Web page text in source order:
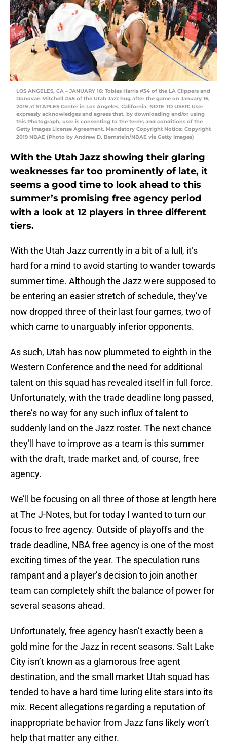
LOS ANGELES, CA – JANUARY 16: Tobias Harris #34 of the LA Clippers and
Donovan Mitchell #45 of the Utah Jazz hug after the game on January 16,
2019 at STAPLES Center in Los Angeles, California. NOTE TO USER: User
expressly acknowledges and agrees that, by downloading and/or using
this Photograph, user is consenting to the terms and conditions of the
Getty Images License Agreement. Mandatory Copyright Notice: Copyright
2019 NBAE (Photo by Andrew D. Bernstein/NBAE via Getty Images)
With the Utah Jazz showing their glaring
weaknesses far too prominently of late, it
seems a good time to look ahead to this
summer’s promising free agency period
with a look at 12 players in three different
tiers.
With the Utah Jazz currently in a bit of a lull, it’s
hard for a mind to avoid starting to wander towards
summer time. Although the Jazz were supposed to
be entering an easier stretch of schedule, they’ve
now dropped three of their last four games, two of
which came to unarguably inferior opponents.
As such, Utah has now plummeted to eighth in the
Western Conference and the need for additional
talent on this squad has revealed itself in full force.
Unfortunately, with the trade deadline long passed,
there’s no way for any such influx of talent to
suddenly land on the Jazz roster. The next chance
they’ll have to improve as a team is this summer
with the draft, trade market and, of course, free
agency.
We’ll be focusing on all three of those at length here
at The J-Notes, but for today I wanted to turn our
focus to free agency. Outside of playoffs and the
trade deadline, NBA free agency is one of the most
exciting times of the year. The speculation runs
rampant and a player’s decision to join another
team can completely shift the balance of power for
several seasons ahead.
Unfortunately, free agency hasn’t exactly been a
gold mine for the Jazz in recent seasons. Salt Lake
City isn’t known as a glamorous free agent
destination, and the small market Utah squad has
tended to have a hard time luring elite stars into its
mix. Recent allegations regarding a reputation of
inappropriate behavior from Jazz fans likely won’t
help that matter any either.